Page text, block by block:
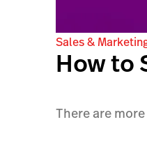
Sales &
How to
There are